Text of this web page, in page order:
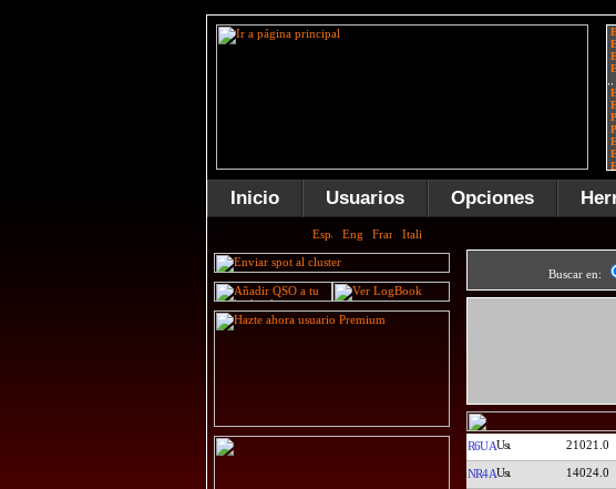
Inicio Usuarios Opciones
Buscar en:
R6UA 21021.0
NR4A 14024.0